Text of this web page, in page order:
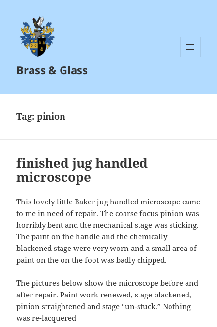
Brass & Glass
Tag:pinion
finished jug handled
microscope
This lovely little Baker jug handled microscope came
to me in need of repair. The coarse focus pinion was
horribly bent and the mechanical stage was sticking.
The paint on the handle and the chemically
blackened stage were very worn and a small area of
paint on the on the foot was badly chipped.
The pictures below show the microscope before and
after repair. Paint work renewed, stage blackened,
pinion straightened and stage “un-stuck.” Nothing
was re-lacquered